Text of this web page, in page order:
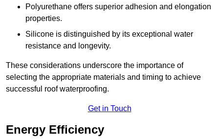
Polyurethane offers superior adhesion and elongation
properties.
Silicone is distinguished by its exceptional water
resistance and longevity.
These considerations underscore the importance of
selecting the appropriate materials and timing to achieve
successful roof waterproofing.
Get in Touch
Energy Efficiency